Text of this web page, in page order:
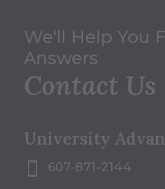
We'll Help You
Answers
Contact Us
University
607-871-2144